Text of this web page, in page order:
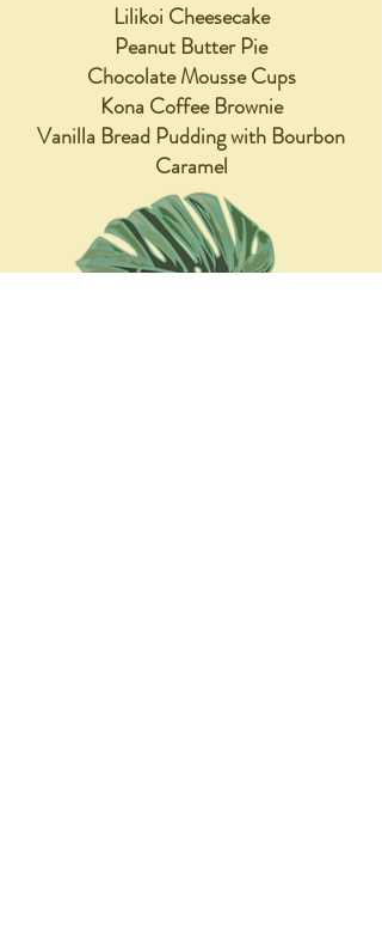
Lilikoi Cheesecake
Peanut Butter Pie
Chocolate Mousse Cups
Kona Coffee Brownie
Vanilla Bread Pudding with Bourbon
Caramel